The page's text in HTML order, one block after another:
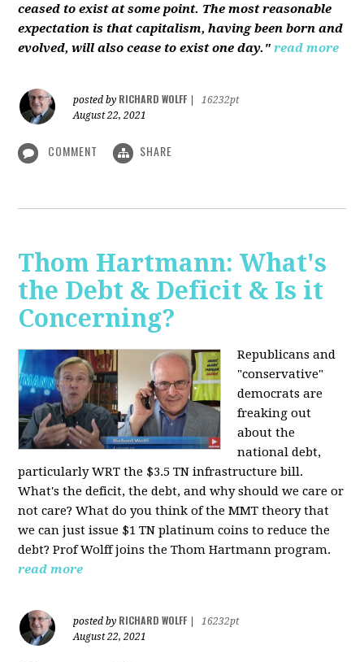
ceased to exist at some point. The most reasonable
expectation is that capitalism, having been born and
evolved, will also cease to exist one day." read more
posted by RICHARD WOLFF
16232pt
August 22, 2021
COMMENT SHARE
Thom Hartmann: What's
the Debt & Deficit & Is it
Concerning?
Republicans and
"conservative"
democrats are
freaking out
about the
national debt,
particularly WRT the $3.5 TN infrastructure bill.
What's the deficit, the debt, and why should we care or
not care? What do you think of the MMT theory that
we can just issue $1 TN platinum coins to reduce the
debt? Prof Wolff joins the Thom Hartmann program.
read more
posted by RICHARD WOLFF
16232pt
August 22, 2021